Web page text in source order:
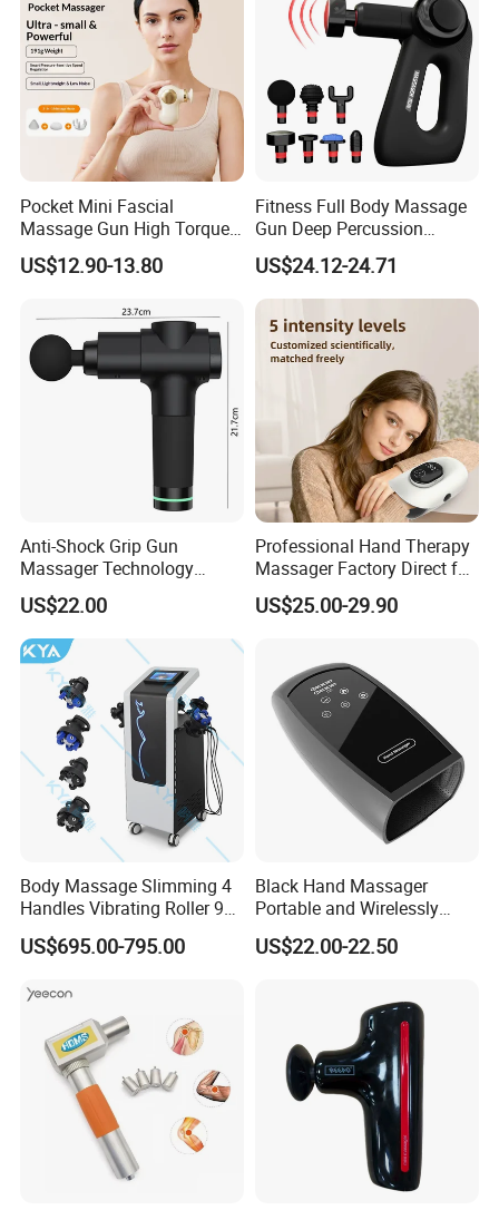
Pocket Mini Fascial
Massage Gun High Torque
Motor Deep Tissue Muscle
Massager with 4
Heads
US$12.90-13.80
Fitness Full Body Massage
Gun Deep Percussion
Muscle Tissue Massage
Gun
US$24.12-24.71
Anti-Shock Grip Gun
Massager Technology
Premium Massager Gun
Deep Tissue Percussion
Professional Muscle Relief
Recovery Fitness Gun
Massager
US$22.00
Professional Hand Therapy
Massager Factory Direct for
Bulk Order and Fast
Shipping
US$25.00-29.90
Body Massage Slimming 4
Handles Vibrating Roller 9g
Weight Loss Massager
US$695.00-795.00
Black Hand Massager
Portable and Wirelessly
Rechargeable OEM Shiatsu
Hand Massager
US$22.00-22.50